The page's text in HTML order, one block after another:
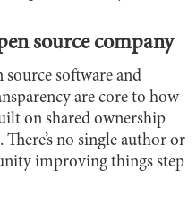
source company
software and
are core to how
on shared ownership
no single author or
improving things step